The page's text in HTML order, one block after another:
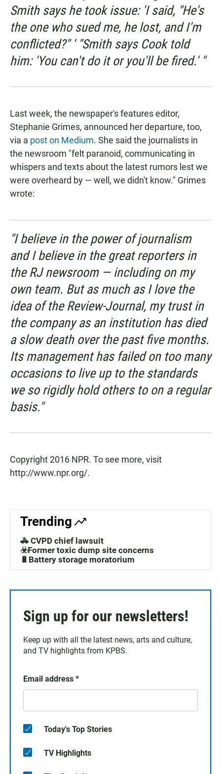
Smith says he took issue: 'I said, "He's
the one who sued me, he lost, and I'm
conflicted?" ' "Smith says Cook told
him: 'You can't do it or you'll be fired.' "
Last week, the newspaper's features editor,
Stephanie Grimes, announced her departure, too,
via a post on Medium. She said the journalists in
the newsroom "felt paranoid, communicating in
whispers and texts about the latest rumors lest we
were overheard by — well, we didn't know." Grimes
wrote:
"I believe in the power of journalism
and I believe in the great reporters in
the RJ newsroom — including on my
own team. But as much as I love the
idea of the Review-Journal, my trust in
the company as an institution has died
a slow death over the past five months.
Its management has failed on too many
occasions to live up to the standards
we so rigidly hold others to on a regular
basis."
Copyright 2016 NPR. To see more, visit
http://www.npr.org/.
Trending
🚓 CVPD chief lawsuit
☣️Former toxic dump site concerns
🔋Battery storage moratorium
Sign up for our newsletters!
Keep up with all the latest news, arts and culture,
and TV highlights from KPBS.
Email address *
Today's Top Stories
TV Highlights